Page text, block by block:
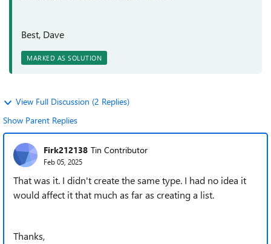
Best, Dave
MARKED AS SOLUTION
View Full Discussion (2 Replies)
Show Parent Replies
Firk212138 Tin Contributor
Feb 05, 2025
That was it. I didn't create the same type. I had no idea it
would affect it that much as far as creating a list.
Thanks,